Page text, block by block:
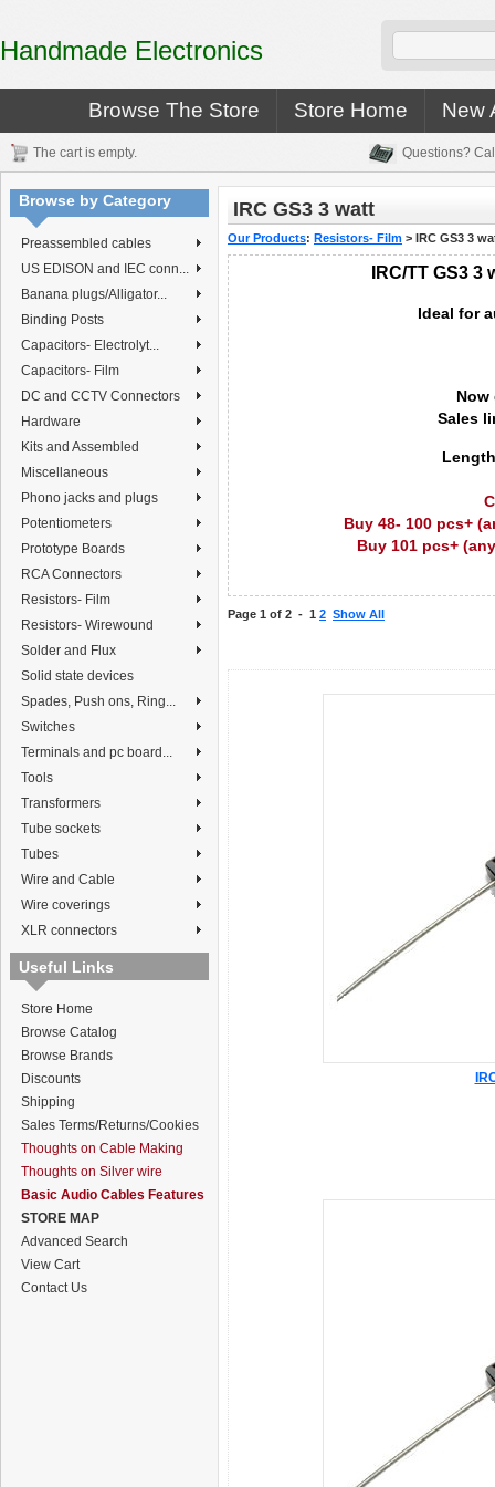
Handmade Electronics
Browse The Store Store Home New
The cart is empty. Questions?
Browse by Category
Preassembled cables
US EDISON and IEC conn...
Banana plugs/Alligator...
Binding Posts
Capacitors- Electrolyt...
Capacitors- Film
DC and CCTV Connectors
Hardware
Kits and Assembled
Miscellaneous
Phono jacks and plugs
Potentiometers
Prototype Boards
RCA Connectors
Resistors- Film
Resistors- Wirewound
Solder and Flux
Solid state devices
Spades, Push ons, Ring...
Switches
Terminals and pc board...
Tools
Transformers
Tube sockets
Tubes
Wire and Cable
Wire coverings
XLR connectors
Useful Links
Store Home
Browse Catalog
Browse Brands
Discounts
Shipping
Sales Terms/Returns/Cookies
Thoughts on Cable Making
Thoughts on Silver wire
Basic Audio Cables Features
STORE MAP
Advanced Search
View Cart
Contact Us
IRC GS3 3 watt
Our Products: Resistors- Film > IRC GS3 3
IRC/TT GS3
Ideal for
Now
Sales
Buy 48- 100 pcs+
Buy 101 pcs+
Page 1 of 2 - 1 2 Show All